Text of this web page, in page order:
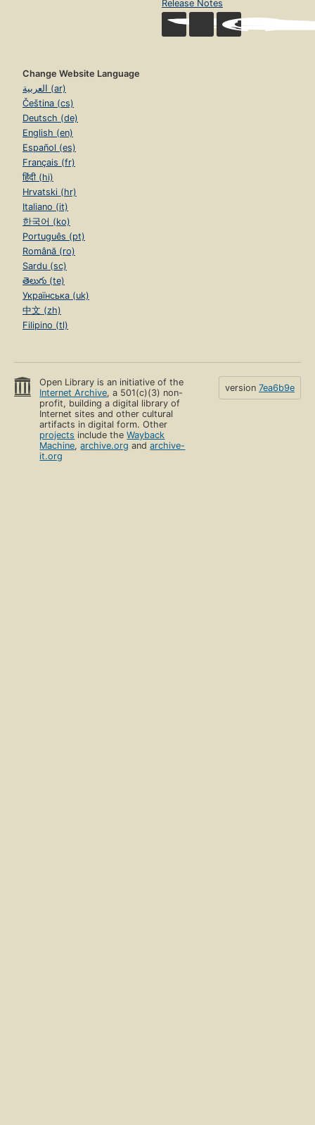
Release Notes
Change Website Language
العربية (ar)
Čeština (cs)
Deutsch (de)
English (en)
Español (es)
Français (fr)
हिंदी (hi)
Hrvatski (hr)
Italiano (it)
한국어 (ko)
Português (pt)
Română (ro)
Sardu (sc)
తెలుగు (te)
Українська (uk)
中文 (zh)
Filipino (tl)
Open Library is an initiative of the
Internet Archive, a 501(c)(3) non-
profit, building a digital library of
Internet sites and other cultural
artifacts in digital form. Other
projects include theWayback
Machine,archive.org andarchive-
it.org
version 7ea6b9e